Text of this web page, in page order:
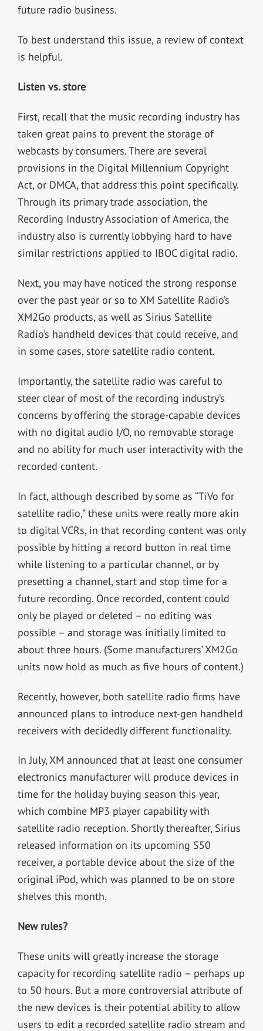
future radio business.
To best understand this issue, a review of context
is helpful.
Listen vs. store
First, recall that the music recording industry has
taken great pains to prevent the storage of
webcasts by consumers. There are several
provisions in the Digital Millennium Copyright
Act, or DMCA, that address this point specifically.
Through its primary trade association, the
Recording Industry Association of America, the
industry also is currently lobbying hard to have
similar restrictions applied to IBOC digital radio.
Next, you may have noticed the strong response
over the past year or so to XM Satellite Radio’s
XM2Go products, as well as Sirius Satellite
Radio’s handheld devices that could receive, and
in some cases, store satellite radio content.
Importantly, the satellite radio was careful to
steer clear of most of the recording industry’s
concerns by offering the storage-capable devices
with no digital audio I/O, no removable storage
and no ability for much user interactivity with the
recorded content.
In fact, although described by some as “TiVo for
satellite radio,” these units were really more akin
to digital VCRs, in that recording content was only
possible by hitting a record button in real time
while listening to a particular channel, or by
presetting a channel, start and stop time for a
future recording. Once recorded, content could
only be played or deleted – no editing was
possible – and storage was initially limited to
about three hours. (Some manufacturers’ XM2Go
units now hold as much as five hours of content.)
Recently, however, both satellite radio firms have
announced plans to introduce next-gen handheld
receivers with decidedly different functionality.
In July, XM announced that at least one consumer
electronics manufacturer will produce devices in
time for the holiday buying season this year,
which combine MP3 player capability with
satellite radio reception. Shortly thereafter, Sirius
released information on its upcoming S50
receiver, a portable device about the size of the
original iPod, which was planned to be on store
shelves this month.
New rules?
These units will greatly increase the storage
capacity for recording satellite radio – perhaps up
to 50 hours. But a more controversial attribute of
the new devices is their potential ability to allow
users to edit a recorded satellite radio stream and